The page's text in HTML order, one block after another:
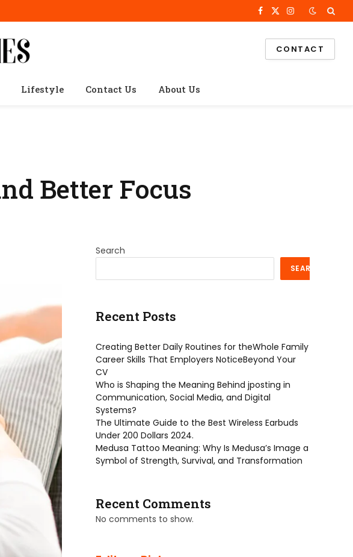
Facebook
X
Instagram
CONTACT
Lifestyle Contact Us About Us
Better Focus
Search
SEARCH
Recent Posts
Creating Better Daily Routines for theWhole Family
Career Skills That Employers NoticeBeyond Your
CV
Who is Shaping the Meaning Behind jposting in
Communication, Social Media, and Digital
Systems?
The Ultimate Guide to the Best Wireless Earbuds
Under 200 Dollars 2024.
Medusa Tattoo Meaning: Why Is Medusa’s Image a
Symbol of Strength, Survival, and Transformation
Recent Comments
No comments to show.